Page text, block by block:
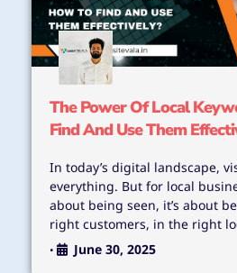
The Power Of Local
Find And Use Them
In today’s digital landscape,
everything. But for local
about being seen, it’s about
right customers, in the right
• June 30, 2025